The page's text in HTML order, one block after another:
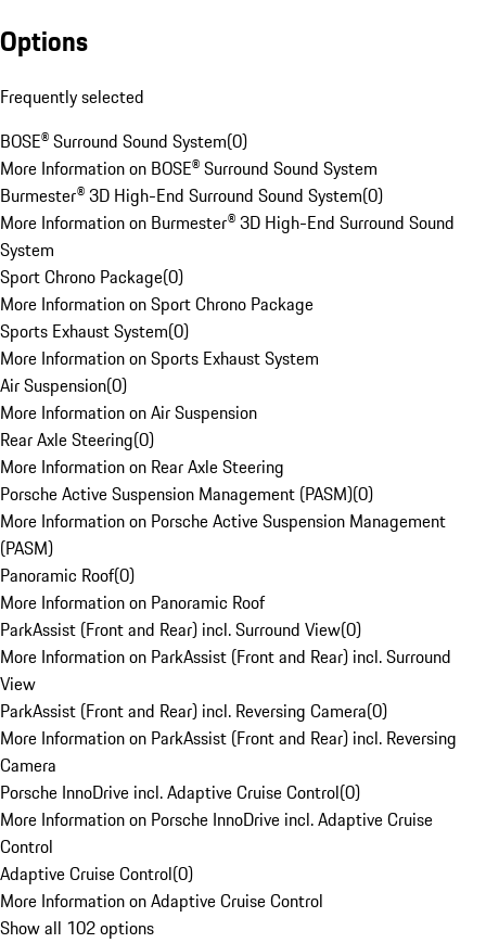
Options
Frequently selected
BOSE® Surround Sound System(0)
More Information on BOSE® Surround Sound System
Burmester® 3D High-End Surround Sound System(0)
More Information on Burmester® 3D High-End Surround Sound
System
Sport Chrono Package(0)
More Information on Sport Chrono Package
Sports Exhaust System(0)
More Information on Sports Exhaust System
Air Suspension(0)
More Information on Air Suspension
Rear Axle Steering(0)
More Information on Rear Axle Steering
Porsche Active Suspension Management (PASM)(0)
More Information on Porsche Active Suspension Management
(PASM)
Panoramic Roof(0)
More Information on Panoramic Roof
ParkAssist (Front and Rear) incl. Surround View(0)
More Information on ParkAssist (Front and Rear) incl. Surround
View
ParkAssist (Front and Rear) incl. Reversing Camera(0)
More Information on ParkAssist (Front and Rear) incl. Reversing
Camera
Porsche InnoDrive incl. Adaptive Cruise Control(0)
More Information on Porsche InnoDrive incl. Adaptive Cruise
Control
Adaptive Cruise Control(0)
More Information on Adaptive Cruise Control
Show all 102 options